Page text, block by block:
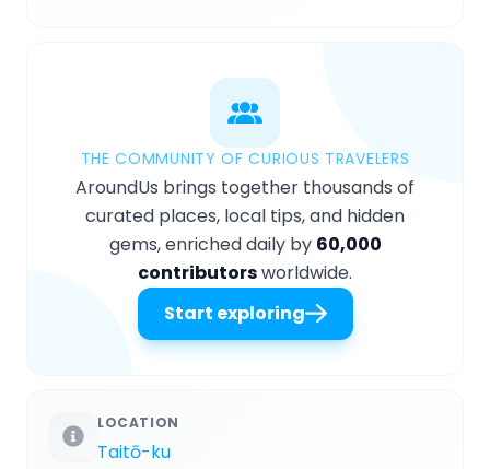
THE COMMUNITY OF CURIOUS TRAVELERS
AroundUs brings together thousands of
curated places, local tips, and hidden
gems, enriched daily by 60,000
contributorsworldwide.
Start exploring
LOCATION
Taitō-ku